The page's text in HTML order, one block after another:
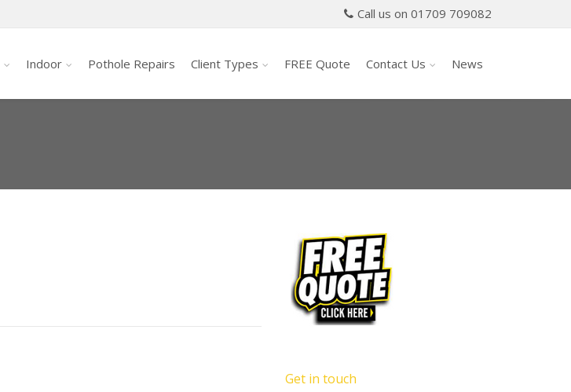
Call us on 01709 709082
Indoor Pothole Repairs Client Types FREE Quote Contact Us News
Get in touch